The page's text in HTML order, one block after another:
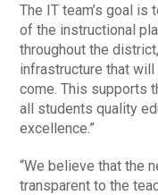
The IT team’s goal
of the instructional
throughout the
infrastructure that
come. This supports
all students quality
excellence.”
“We believe that the
transparent to the